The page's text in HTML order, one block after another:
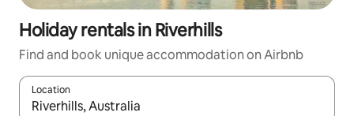
Holiday rentals in Riverhills
Find and book unique accommodation on Airbnb
Location
When results are available, navigate with the up and down